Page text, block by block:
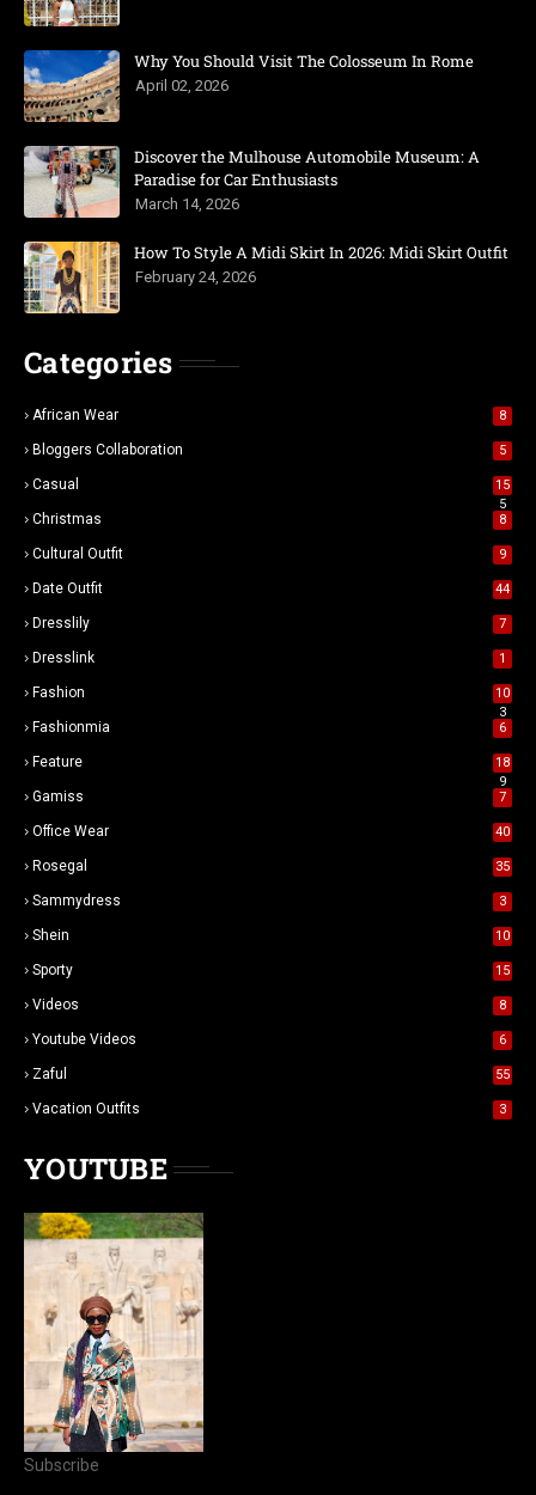
Why You Should Visit The Colosseum In Rome
April 02, 2026
Discover the Mulhouse Automobile Museum: A
Paradise for Car Enthusiasts
March 14, 2026
How To Style A Midi Skirt In 2026: Midi Skirt Outfit
February 24, 2026
Categories
African Wear 8
Bloggers Collaboration 5
Casual
15
5
Christmas 8
Cultural Outfit 9
Date Outfit 44
Dresslily 7
Dresslink 1
Fashion
10
3
Fashionmia 6
Feature
18
9
Gamiss 7
Office Wear 40
Rosegal 35
Sammydress 3
Shein 10
Sporty 15
Videos 8
Youtube Videos 6
Zaful 55
Vacation Outfits 3
YOUTUBE
Subscribe